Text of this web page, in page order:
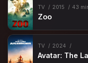
TV 2015 43
Zoo
TV 2024
Avatar: The